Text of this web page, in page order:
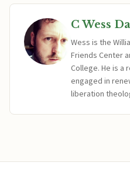
C Wess
Wess is the
Friends Center
College. He is a
engaged in
liberation